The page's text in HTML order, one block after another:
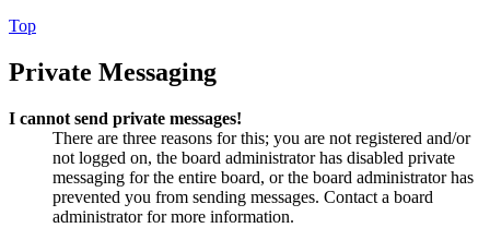
Top
Private Messaging
I cannot send private messages!
There are three reasons for this; you are not registered and/or
not logged on, the board administrator has disabled private
messaging for the entire board, or the board administrator has
prevented you from sending messages. Contact a board
administrator for more information.